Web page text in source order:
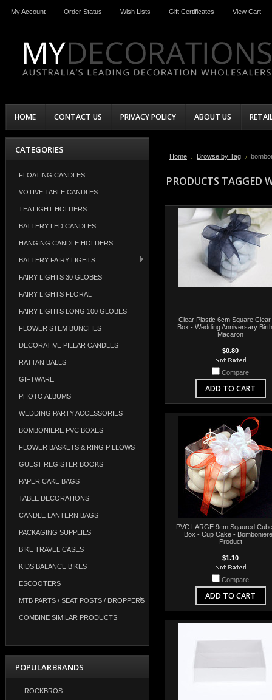
My Account Order Status Wish Lists Gift Certificates View Cart
HOME CONTACT US PRIVACY POLICY ABOUT US
CATEGORIES
FLOATING CANDLES
VOTIVE TABLE CANDLES
TEA LIGHT HOLDERS
BATTERY LED CANDLES
HANGING CANDLE HOLDERS
BATTERY FAIRY LIGHTS
FAIRY LIGHTS 30 GLOBES
FAIRY LIGHTS FLORAL
FAIRY LIGHTS LONG 100 GLOBES
FLOWER STEM BUNCHES
DECORATIVE PILLAR CANDLES
RATTAN BALLS
GIFTWARE
PHOTO ALBUMS
WEDDING PARTY ACCESSORIES
BOMBONIERE PVC BOXES
FLOWER BASKETS & RING PILLOWS
GUEST REGISTER BOOKS
PAPER CAKE BAGS
TABLE DECORATIONS
CANDLE LANTERN BAGS
PACKAGING SUPPLIES
BIKE TRAVEL CASES
KIDS BALANCE BIKES
ESCOOTERS
MTB PARTS / SEAT POSTS / DROPPERS
COMBINE SIMILAR PRODUCTS
POPULAR BRANDS
ROCKBROS
Home Browse by Tag
PRODUCTS TAGGED
Clear Plastic 6cm Square Clear
Box - Wedding Anniversary
Macaron
$0.80
Compare
ADD TO CART
PVC LARGE 9cm Sqaured
Box - Cup Cake -
Product
$1.10
Compare
ADD TO CART